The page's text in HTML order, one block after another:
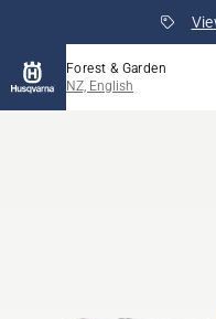
Forest & Garden
NZ, English